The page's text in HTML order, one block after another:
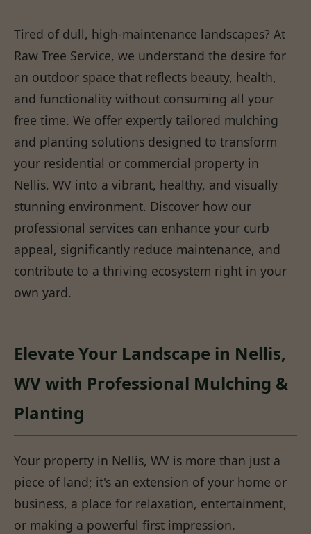
Tired of dull, high-maintenance landscapes? At
Raw Tree Service, we understand the desire for
an outdoor space that reflects beauty, health,
and functionality without consuming all your
free time. We offer expertly tailored mulching
and planting solutions designed to transform
your residential or commercial property in
Nellis, WV into a vibrant, healthy, and visually
stunning environment. Discover how our
professional services can enhance your curb
appeal, significantly reduce maintenance, and
contribute to a thriving ecosystem right in your
own yard.
Elevate Your Landscape in Nellis,
WV with Professional Mulching &
Planting
Your property in Nellis, WV is more than just a
piece of land; it's an extension of your home or
business, a place for relaxation, entertainment,
or making a powerful first impression.